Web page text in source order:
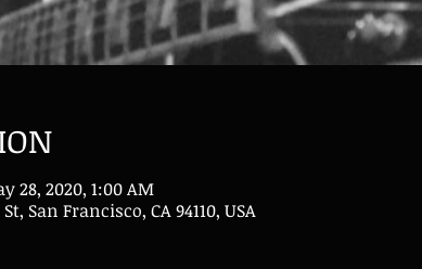
28, 2020, 1:00 AM
San Francisco, CA 94110, USA